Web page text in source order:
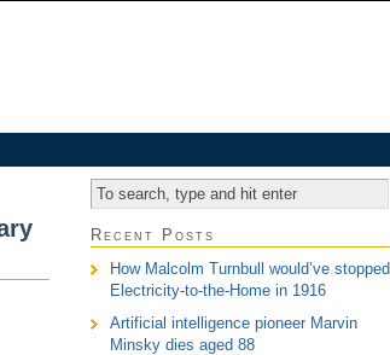
Recent Posts
How Malcolm Turnbull would’ve stopped
Electricity-to-the-Home in 1916
Artificial intelligence pioneer Marvin
Minsky dies aged 88